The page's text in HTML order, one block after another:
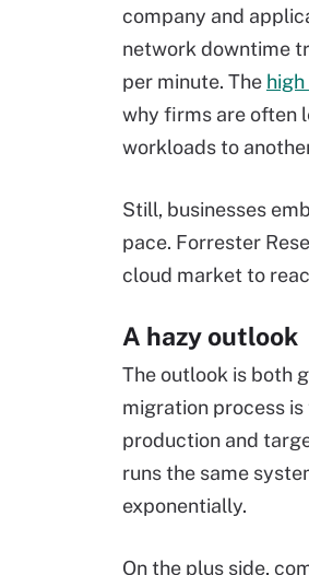
company and
network downtime
per minute. The
why firms are often
workloads to
Still, businesses
pace. Forrester
cloud market to
A hazy outlook
The outlook is both
migration process
production and
runs the same
exponentially.
On the plus side,